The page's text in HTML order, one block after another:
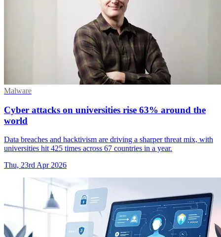
Malware
Cyber attacks on universities rise 63% around the
world
Data breaches and hacktivism are driving a sharper threat mix, with
universities hit 425 times across 67 countries in a year.
Thu, 23rd Apr 2026